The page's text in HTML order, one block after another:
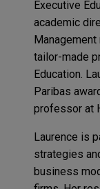
Executive
academic
tailor-made
Education.
Paribas
professor at
Laurence is
strategies
business